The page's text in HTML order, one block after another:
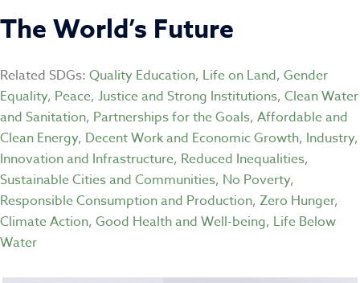
The World’s Future
Related SDGs: Quality Education, Life on Land, Gender
Equality, Peace, Justice and Strong Institutions, Clean Water
and Sanitation, Partnerships for the Goals, Affordable and
Clean Energy, Decent Work and Economic Growth, Industry,
Innovation and Infrastructure, Reduced Inequalities,
Sustainable Cities and Communities, No Poverty,
Responsible Consumption and Production, Zero Hunger,
Climate Action, Good Health and Well-being, Life Below
Water